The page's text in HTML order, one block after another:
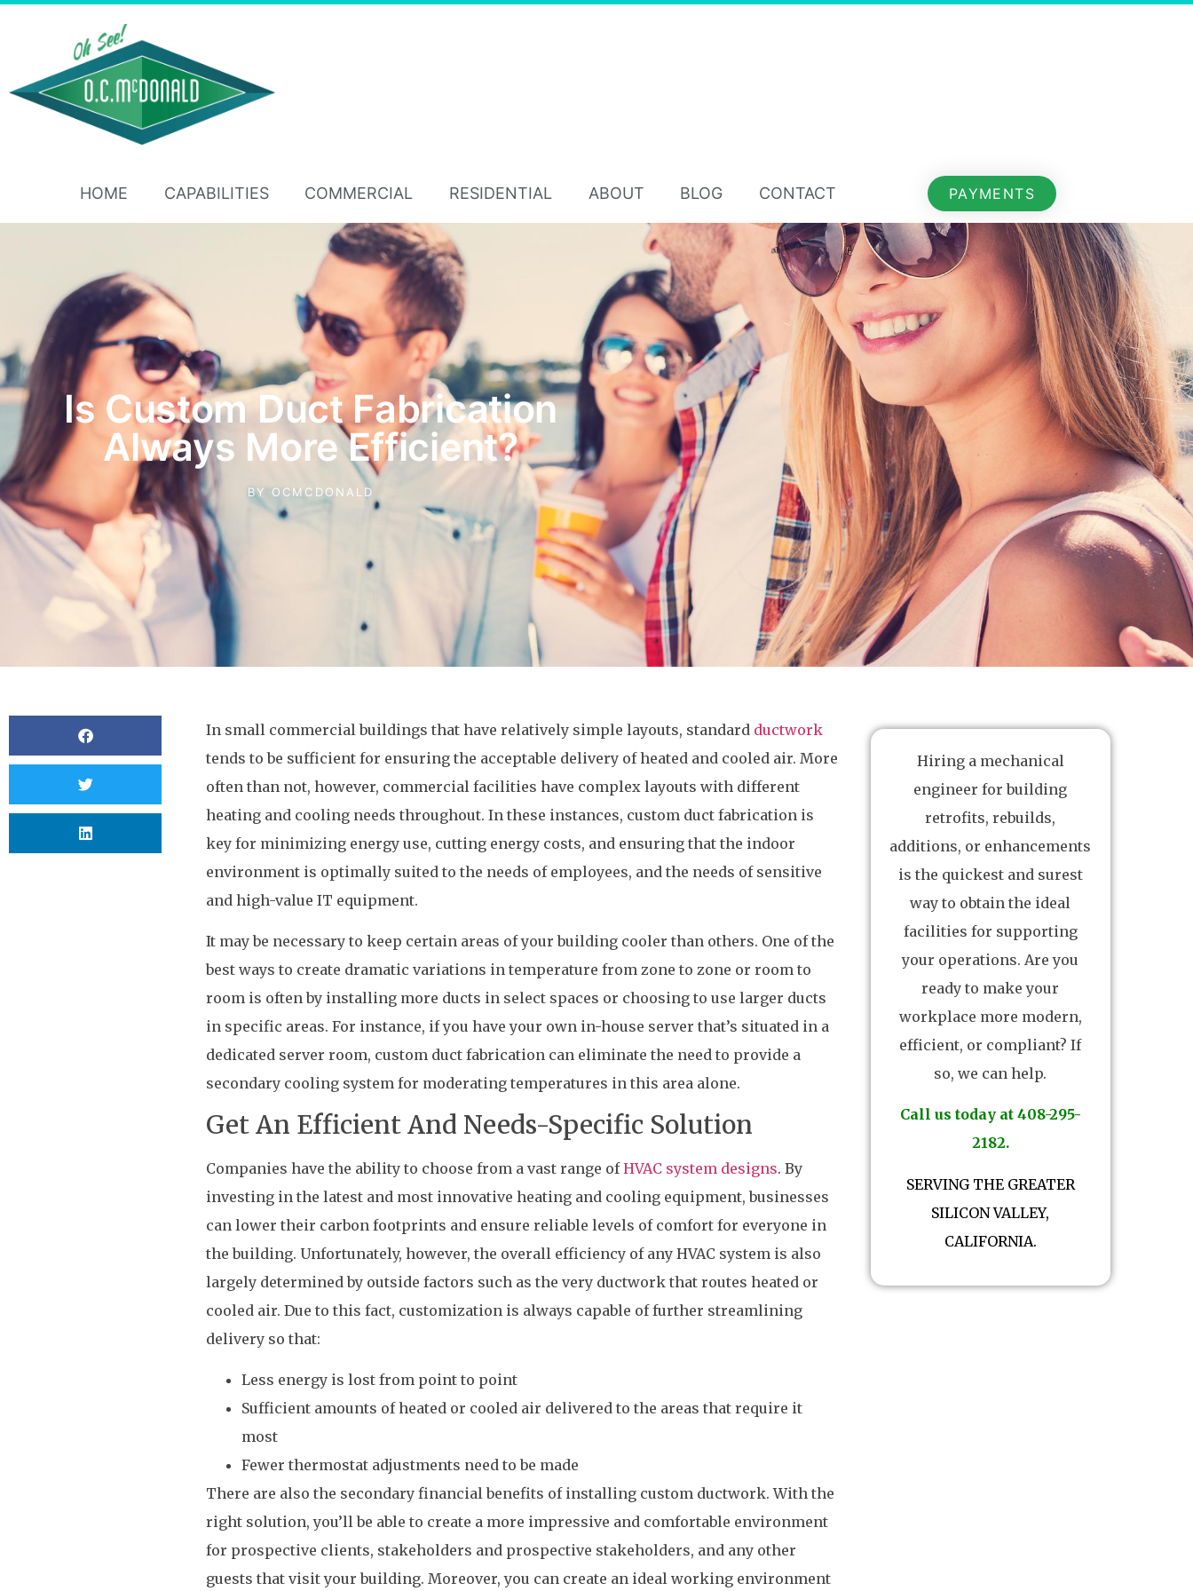
HOME CAPABILITIES COMMERCIAL RESIDENTIAL ABOUT BLOG CONTACT PAYMENTS
Is Custom Duct Fabrication
Always More Efficient?
BY OCMCDONALD
In small commercial buildings that have relatively simple layouts, standard ductwork
tends to be sufficient for ensuring the acceptable delivery of heated and cooled air. More
often than not, however, commercial facilities have complex layouts with different
heating and cooling needs throughout. In these instances, custom duct fabrication is
key for minimizing energy use, cutting energy costs, and ensuring that the indoor
environment is optimally suited to the needs of employees, and the needs of sensitive
and high-value IT equipment.
It may be necessary to keep certain areas of your building cooler than others. One of the
best ways to create dramatic variations in temperature from zone to zone or room to
room is often by installing more ducts in select spaces or choosing to use larger ducts
in specific areas. For instance, if you have your own in-house server that’s situated in a
dedicated server room, custom duct fabrication can eliminate the need to provide a
secondary cooling system for moderating temperatures in this area alone.
Get An Efficient And Needs-Specific Solution
Companies have the ability to choose from a vast range ofHVAC system designs. By
investing in the latest and most innovative heating and cooling equipment, businesses
can lower their carbon footprints and ensure reliable levels of comfort for everyone in
the building. Unfortunately, however, the overall efficiency of any HVAC system is also
largely determined by outside factors such as the very ductwork that routes heated or
cooled air. Due to this fact, customization is always capable of further streamlining
delivery so that:
Less energy is lost from point to point
Sufficient amounts of heated or cooled air delivered to the areas that require it
most
Fewer thermostat adjustments need to be made
There are also the secondary financial benefits of installing custom ductwork. With the
right solution, you’ll be able to create a more impressive and comfortable environment
for prospective clients, stakeholders and prospective stakeholders, and any other
guests that visit your building. Moreover, you can create an ideal working environment
Hiring a mechanical
engineer for building
retrofits, rebuilds,
additions, or enhancements
is the quickest and surest
way to obtain the ideal
facilities for supporting
your operations. Are you
ready to make your
workplace more modern,
efficient, or compliant? If
so, we can help.
Call us today at 408-295-
2182.
SERVING THE GREATER
SILICON VALLEY,
CALIFORNIA.